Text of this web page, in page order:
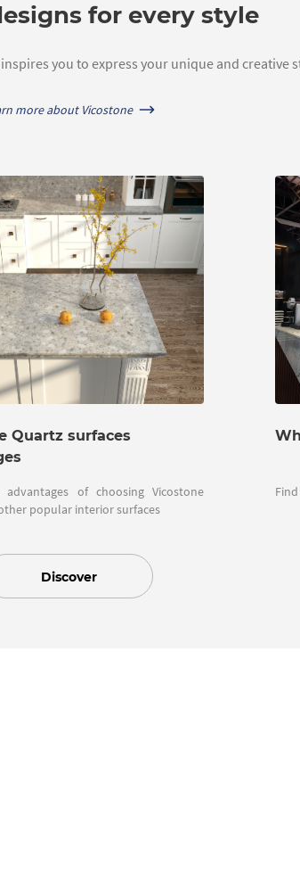
for every style
you to express your unique and creative
more about Vicostone
Quartz surfaces
advantages of choosing Vicostone
popular interior surfaces
Discover